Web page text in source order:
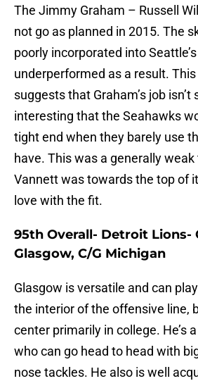
The Jimmy Graham – Russell
not go as planned in 2015. The
poorly incorporated into
underperformed as a result.
suggests that Graham’s job isn’t
interesting that the Seahawks
tight end when they barely use
have. This was a generally
Vannett was towards the top of
love with the fit.
95th Overall- Detroit Lions-
Glasgow, C/G Michigan
Glasgow is versatile and can
the interior of the offensive line,
center primarily in college. He’s
who can go head to head with
nose tackles. He also is well